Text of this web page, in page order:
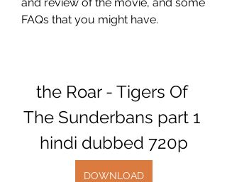
FAQs that you might have.
the Roar - Tigers Of
The Sunderbans part 1
hindi dubbed 720p
DOWNLOAD